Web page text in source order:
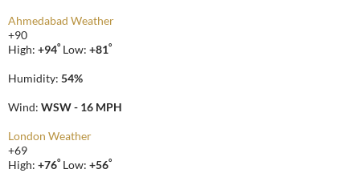
Ahmedabad Weather
+90
High: +94° Low: +81°
Humidity: 54%
Wind: WSW - 16 MPH
London Weather
+69
High: +76° Low: +56°